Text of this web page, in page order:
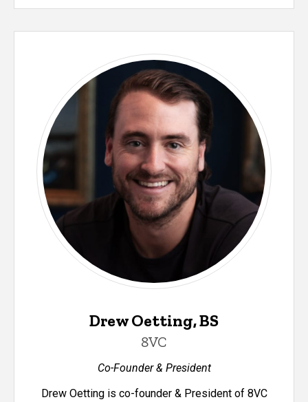
Drew Oetting, BS
8VC
Co-Founder & President
Drew Oetting is co-founder & President of 8VC